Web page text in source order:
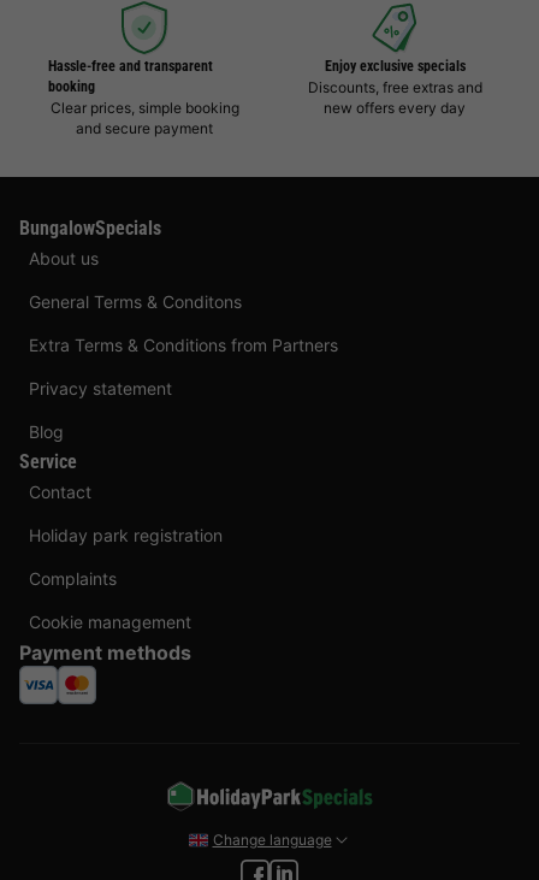
Hassle-free and transparent
booking
Clear prices, simple booking
and secure payment
Enjoy exclusive specials
Discounts, free extras and
new offers every day
BungalowSpecials
About us
General Terms & Conditons
Extra Terms & Conditions from Partners
Privacy statement
Blog
Service
Contact
Holiday park registration
Complaints
Cookie management
Payment methods
Change language